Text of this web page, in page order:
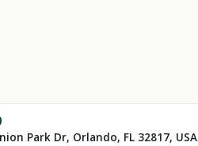
Park Dr, Orlando, FL 32817, USA